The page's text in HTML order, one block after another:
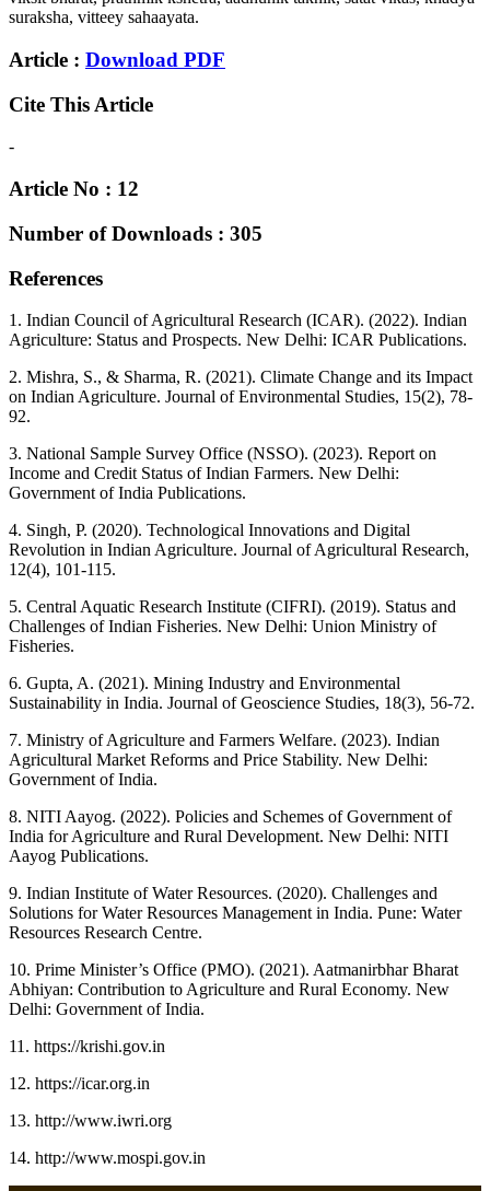
suraksha, vitteey sahaayata.
Article : Download PDF
Cite This Article
-
Article No : 12
Number of Downloads : 305
References
1. Indian Council of Agricultural Research (ICAR). (2022). Indian
Agriculture: Status and Prospects. New Delhi: ICAR Publications.
2. Mishra, S., & Sharma, R. (2021). Climate Change and its Impact
on Indian Agriculture. Journal of Environmental Studies, 15(2), 78-
92.
3. National Sample Survey Office (NSSO). (2023). Report on
Income and Credit Status of Indian Farmers. New Delhi:
Government of India Publications.
4. Singh, P. (2020). Technological Innovations and Digital
Revolution in Indian Agriculture. Journal of Agricultural Research,
12(4), 101-115.
5. Central Aquatic Research Institute (CIFRI). (2019). Status and
Challenges of Indian Fisheries. New Delhi: Union Ministry of
Fisheries.
6. Gupta, A. (2021). Mining Industry and Environmental
Sustainability in India. Journal of Geoscience Studies, 18(3), 56-72.
7. Ministry of Agriculture and Farmers Welfare. (2023). Indian
Agricultural Market Reforms and Price Stability. New Delhi:
Government of India.
8. NITI Aayog. (2022). Policies and Schemes of Government of
India for Agriculture and Rural Development. New Delhi: NITI
Aayog Publications.
9. Indian Institute of Water Resources. (2020). Challenges and
Solutions for Water Resources Management in India. Pune: Water
Resources Research Centre.
10. Prime Minister’s Office (PMO). (2021). Aatmanirbhar Bharat
Abhiyan: Contribution to Agriculture and Rural Economy. New
Delhi: Government of India.
11. https://krishi.gov.in
12. https://icar.org.in
13. http://www.iwri.org
14. http://www.mospi.gov.in